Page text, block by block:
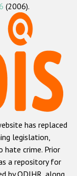
(2006).
has replaced
legislation,
hate crime. Prior
a repository for